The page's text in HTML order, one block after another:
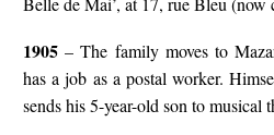
1905 – The family moves to
has a job as a postal worker.
sends his 5-year-old son to musical